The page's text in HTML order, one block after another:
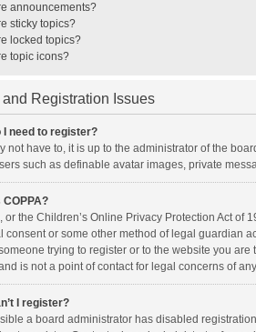
announcements?
sticky topics?
locked topics?
topic icons?
and Registration Issues
I need to register?
not have to, it is up to the administrator of the
such as definable avatar images, private
COPPA?
or the Children’s Online Privacy Protection Act
consent or some other method of legal guardian
trying to register or to the website you
is not a point of contact for legal concerns of
I register?
a board administrator has disabled